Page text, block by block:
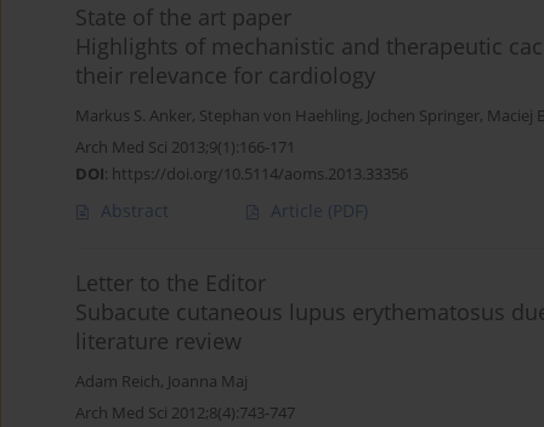
State of the art paper
Highlights of mechanistic and therapeutic
their relevance for cardiology
Markus S. Anker, Stephan von Haehling, Jochen Springer, Maciej
Arch Med Sci 2013;9(1):166-171
DOI: https://doi.org/10.5114/aoms.2013.33356
Abstract Article (PDF)
Letter to the Editor
Subacute cutaneous lupus erythematosus
literature review
Adam Reich, Joanna Maj
Arch Med Sci 2012;8(4):743-747